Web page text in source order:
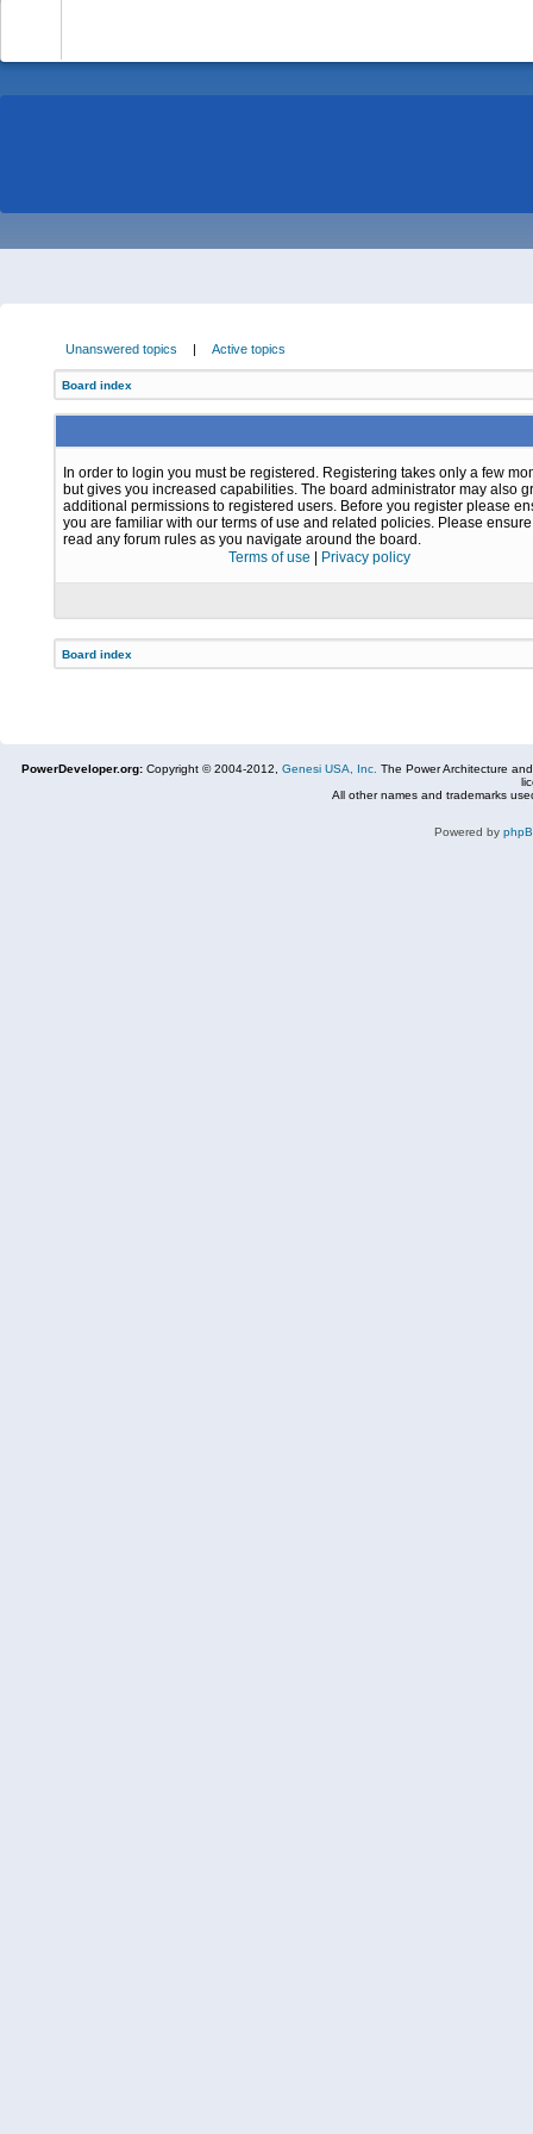
Unanswered topics | Active topics
Board index
In order to login you must be registered. Registering takes only a few
but gives you increased capabilities. The board administrator may also
additional permissions to registered users. Before you register please
you are familiar with our terms of use and related policies. Please
read any forum rules as you navigate around the board.
Terms of use
Privacy policy
Board index
PowerDeveloper.org: Copyright © 2004-2012, Genesi USA, Inc. The Power Architecture
All other names and trademarks
Powered by